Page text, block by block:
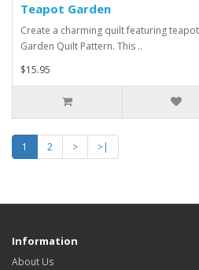
Teapot Garden
Create a charming quilt featuring
Garden Quilt Pattern. This ..
$15.95
1 2 >
>|
Information
About Us